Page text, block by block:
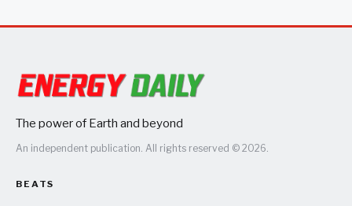
The power of Earth and beyond
An independent publication. All rights reserved © 2026.
BEATS